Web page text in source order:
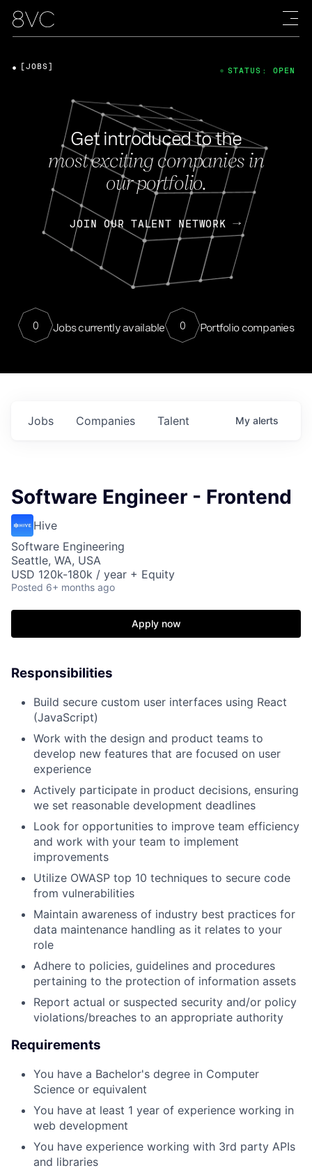
Get introduced to the
most exciting companies in
our portfolio.
JOIN OUR TALENT NETWORK
0 Jobs currently available 0 Portfolio companies
[JOBS] STATUS: OPEN
Jobs Companies Talent My alerts
Software Engineer - Frontend
Hive
Software Engineering
Seattle, WA, USA
USD 120k-180k / year + Equity
Posted 6+ months ago
Apply now
Responsibilities
Build secure custom user interfaces using React
(JavaScript)
Work with the design and product teams to
develop new features that are focused on user
experience
Actively participate in product decisions, ensuring
we set reasonable development deadlines
Look for opportunities to improve team efficiency
and work with your team to implement
improvements
Utilize OWASP top 10 techniques to secure code
from vulnerabilities
Maintain awareness of industry best practices for
data maintenance handling as it relates to your
role
Adhere to policies, guidelines and procedures
pertaining to the protection of information assets
Report actual or suspected security and/or policy
violations/breaches to an appropriate authority
Requirements
You have a Bachelor's degree in Computer
Science or equivalent
You have at least 1 year of experience working in
web development
You have experience working with 3rd party APIs
and libraries